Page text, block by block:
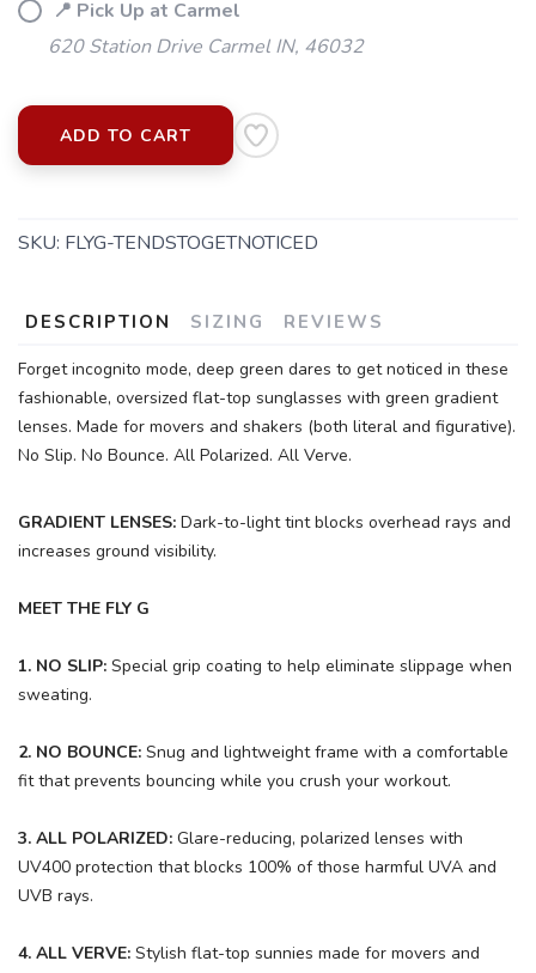
📍 Pick Up at Carmel
620 Station Drive Carmel IN, 46032
ADD TO CART
SKU: FLYG-TENDSTOGETNOTICED
DESCRIPTION SIZING REVIEWS
Forget incognito mode, deep green dares to get noticed in these
fashionable, oversized flat-top sunglasses with green gradient
lenses. Made for movers and shakers (both literal and figurative).
No Slip. No Bounce. All Polarized. All Verve.
GRADIENT LENSES: Dark-to-light tint blocks overhead rays and
increases ground visibility.
MEET THE FLY G
1. NO SLIP: Special grip coating to help eliminate slippage when
sweating.
2. NO BOUNCE: Snug and lightweight frame with a comfortable
fit that prevents bouncing while you crush your workout.
3. ALL POLARIZED: Glare-reducing, polarized lenses with
UV400 protection that blocks 100% of those harmful UVA and
UVB rays.
4. ALL VERVE: Stylish flat-top sunnies made for movers and